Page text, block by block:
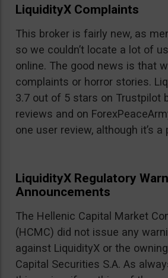
LiquidityX Complaints
This broker is fairly new, as
so we couldn’t locate a lot of
online. The good news is that
complaints or horror stories.
3.7 out of 5 stars on Trustpilot
reviews and on
one user review, although it’s a
LiquidityX Regulatory
Announcements
The Hellenic Capital Market
(HCMC) did not issue any
against LiquidityX or the
Capital Securities S.A. As